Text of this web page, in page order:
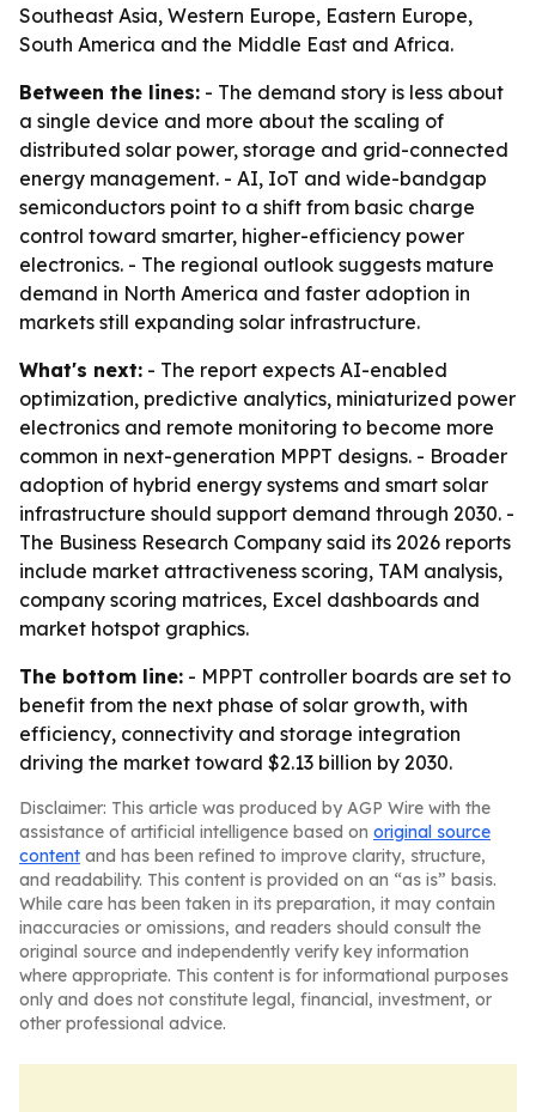
Southeast Asia, Western Europe, Eastern Europe,
South America and the Middle East and Africa.
Between the lines: - The demand story is less about
a single device and more about the scaling of
distributed solar power, storage and grid-connected
energy management. - AI, IoT and wide-bandgap
semiconductors point to a shift from basic charge
control toward smarter, higher-efficiency power
electronics. - The regional outlook suggests mature
demand in North America and faster adoption in
markets still expanding solar infrastructure.
What's next: - The report expects AI-enabled
optimization, predictive analytics, miniaturized power
electronics and remote monitoring to become more
common in next-generation MPPT designs. - Broader
adoption of hybrid energy systems and smart solar
infrastructure should support demand through 2030. -
The Business Research Company said its 2026 reports
include market attractiveness scoring, TAM analysis,
company scoring matrices, Excel dashboards and
market hotspot graphics.
The bottom line: - MPPT controller boards are set to
benefit from the next phase of solar growth, with
efficiency, connectivity and storage integration
driving the market toward $2.13 billion by 2030.
Disclaimer: This article was produced by AGP Wire with the
assistance of artificial intelligence based on original source
content and has been refined to improve clarity, structure,
and readability. This content is provided on an “as is” basis.
While care has been taken in its preparation, it may contain
inaccuracies or omissions, and readers should consult the
original source and independently verify key information
where appropriate. This content is for informational purposes
only and does not constitute legal, financial, investment, or
other professional advice.